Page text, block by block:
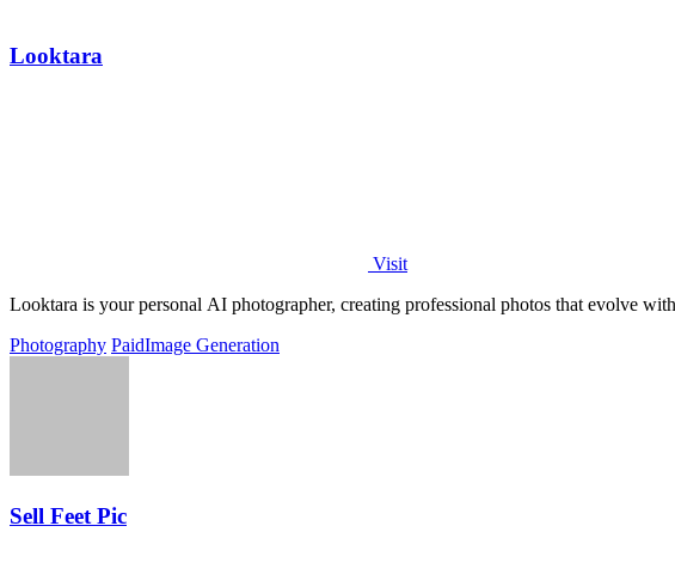
Looktara
Visit
Looktara is your personal AI photographer, creating professional photos that evolve
Photography PaidImage Generation
Sell Feet Pic